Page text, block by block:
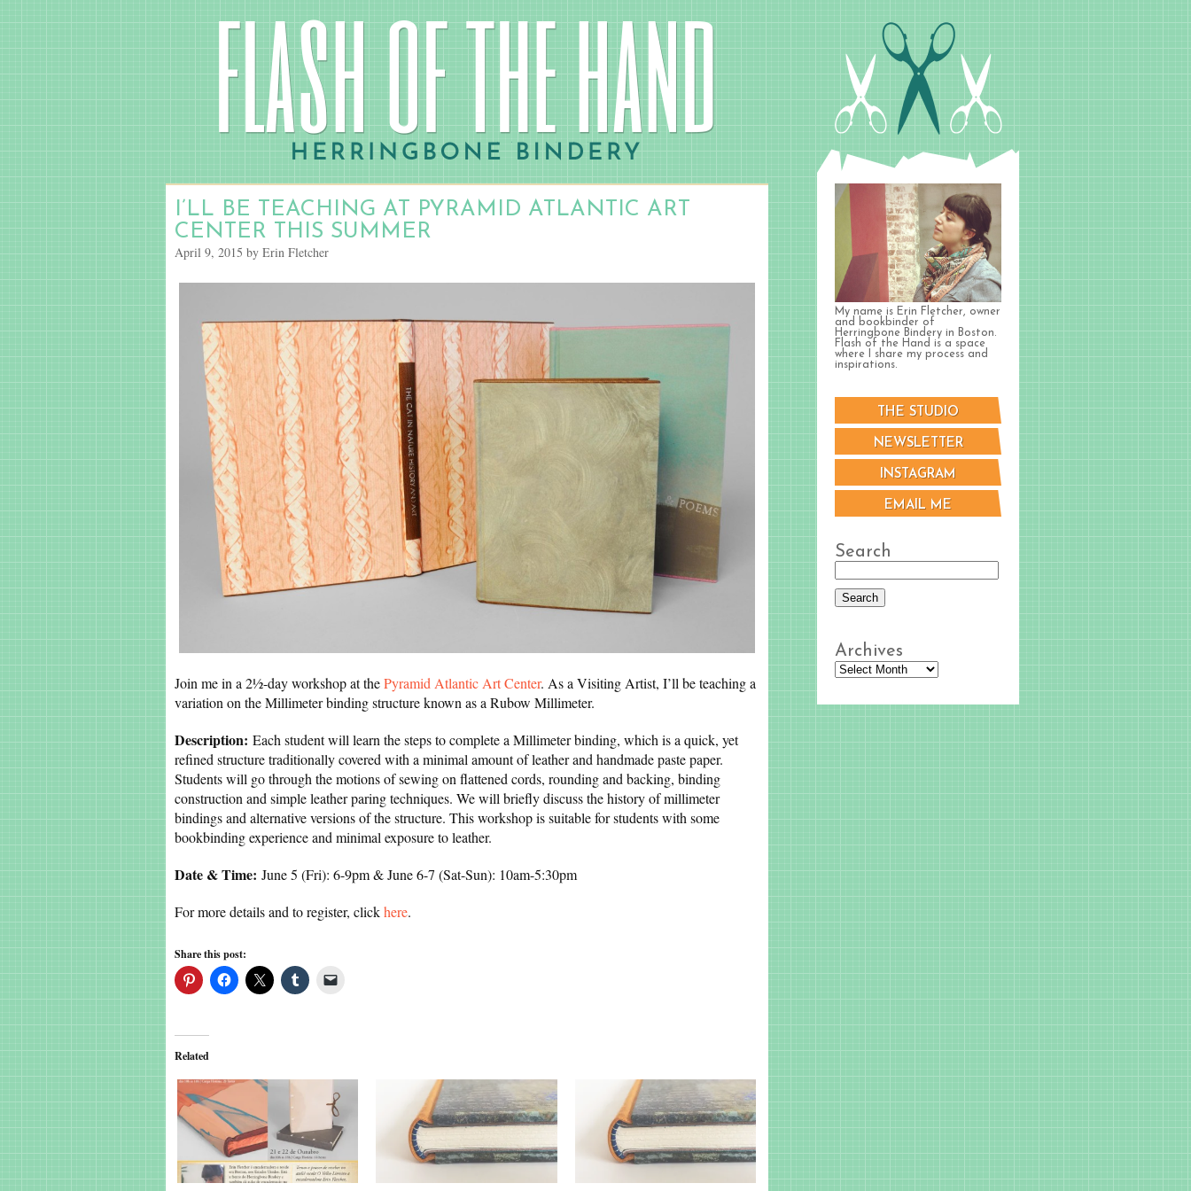
I’LL BE TEACHING AT PYRAMID ATLANTIC ART
CENTER THIS SUMMER
April 9, 2015 by Erin Fletcher
Join me in a 2½-day workshop at thePyramid Atlantic Art Center. As a Visiting Artist, I’ll be teaching a
variation on the Millimeter binding structure known as a Rubow Millimeter.
Description: Each student will learn the steps to complete a Millimeter binding, which is a quick, yet
refined structure traditionally covered with a minimal amount of leather and handmade paste paper.
Students will go through the motions of sewing on flattened cords, rounding and backing, binding
construction and simple leather paring techniques. We will briefly discuss the history of millimeter
bindings and alternative versions of the structure. This workshop is suitable for students with some
bookbinding experience and minimal exposure to leather.
Date & Time: June 5 (Fri): 6-9pm & June 6-7 (Sat-Sun): 10am-5:30pm
For more details and to register, clickhere.
Share this post:
Related
My name is Erin Fletcher, owner
and bookbinder of
Herringbone Bindery in Boston.
Flash of the Hand is a space
where I share my process and
inspirations.
THE STUDIO
NEWSLETTER
INSTAGRAM
EMAIL ME
Search
Archives